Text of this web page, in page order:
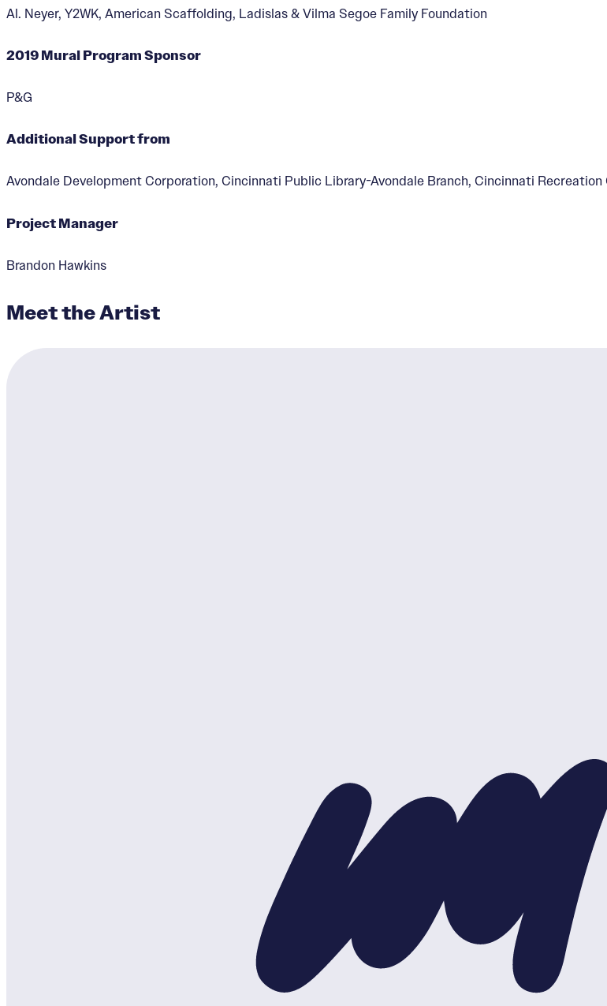
Al. Neyer, Y2WK, American Scaffolding, Ladislas & Vilma Segoe Family Foundation
2019 Mural Program Sponsor
P&G
Additional Support from
Avondale Development Corporation, Cincinnati Public Library-Avondale Branch, Cincinnati
Project Manager
Brandon Hawkins
Meet the Artist